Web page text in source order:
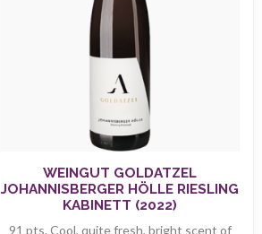
WEINGUT GOLDATZEL
JOHANNISBERGER HÖLLE RIESLING
KABINETT (2022)
91 pts. Cool, quite fresh, bright scent of